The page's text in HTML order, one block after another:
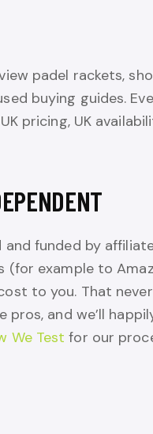
padel rackets,
buying guides.
pricing, UK
funded by
(for example to
to you. That
pros, and we’ll
We Test for our